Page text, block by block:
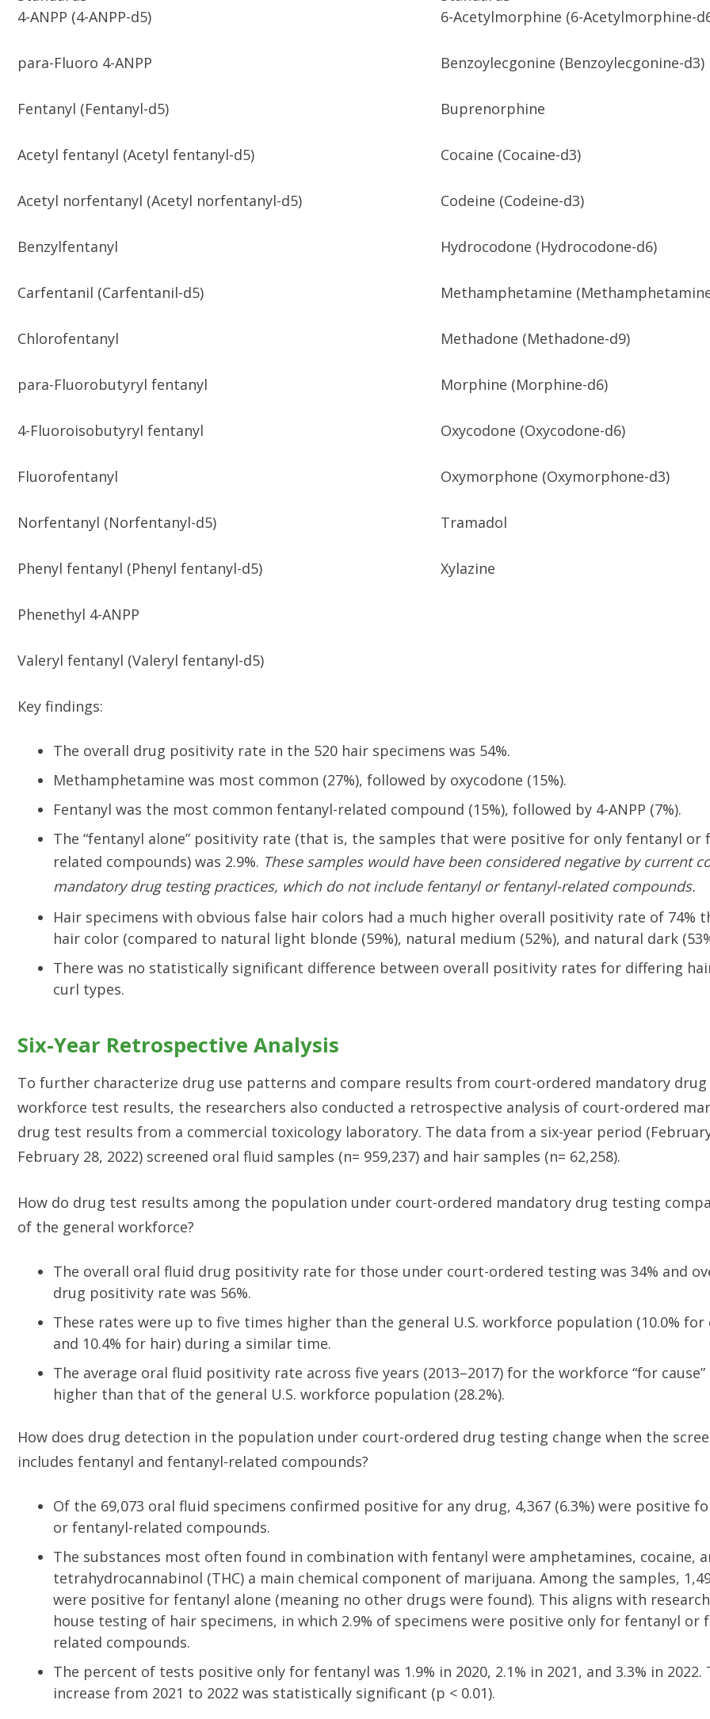
4-ANPP (4-ANPP-d5)
para-Fluoro 4-ANPP
Fentanyl (Fentanyl-d5)
Acetyl fentanyl (Acetyl fentanyl-d5)
Acetyl norfentanyl (Acetyl norfentanyl-d5)
Benzylfentanyl
Carfentanil (Carfentanil-d5)
Chlorofentanyl
para-Fluorobutyryl fentanyl
4-Fluoroisobutyryl fentanyl
Fluorofentanyl
Norfentanyl (Norfentanyl-d5)
Phenyl fentanyl (Phenyl fentanyl-d5)
Phenethyl 4-ANPP
Valeryl fentanyl (Valeryl fentanyl-d5)
6-Acetylmorphine (6-Acetylmorphine-
Benzoylecgonine (Benzoylecgonine-d3)
Buprenorphine
Cocaine (Cocaine-d3)
Codeine (Codeine-d3)
Hydrocodone (Hydrocodone-d6)
Methamphetamine
Methadone (Methadone-d9)
Morphine (Morphine-d6)
Oxycodone (Oxycodone-d6)
Oxymorphone (Oxymorphone-d3)
Tramadol
Xylazine
Key findings:
The overall drug positivity rate in the 520 hair specimens was 54%.
Methamphetamine was most common (27%), followed by oxycodone (15%).
Fentanyl was the most common fentanyl-related compound (15%), followed by 4-ANPP (7%).
The “fentanyl alone” positivity rate (that is, the samples that were positive for only fentanyl or
related compounds) was 2.9%. These samples would have been considered negative by current
mandatory drug testing practices, which do not include fentanyl or fentanyl-related compounds.
Hair specimens with obvious false hair colors had a much higher overall positivity rate of 74%
hair color (compared to natural light blonde (59%), natural medium (52%), and natural dark
There was no statistically significant difference between overall positivity rates for differing
curl types.
Six-Year Retrospective Analysis
To further characterize drug use patterns and compare results from court-ordered mandatory
workforce test results, the researchers also conducted a retrospective analysis of court-ordered
drug test results from a commercial toxicology laboratory. The data from a six-year period
February 28, 2022) screened oral fluid samples (n= 959,237) and hair samples (n= 62,258).
How do drug test results among the population under court-ordered mandatory drug testing
of the general workforce?
The overall oral fluid drug positivity rate for those under court-ordered testing was 34% and
drug positivity rate was 56%.
These rates were up to five times higher than the general U.S. workforce population (10.0%
and 10.4% for hair) during a similar time.
The average oral fluid positivity rate across five years (2013–2017) for the workforce “for
higher than that of the general U.S. workforce population (28.2%).
How does drug detection in the population under court-ordered drug testing change when the
includes fentanyl and fentanyl-related compounds?
Of the 69,073 oral fluid specimens confirmed positive for any drug, 4,367 (6.3%) were positive
or fentanyl-related compounds.
The substances most often found in combination with fentanyl were amphetamines, cocaine,
tetrahydrocannabinol (THC) a main chemical component of marijuana. Among the samples,
were positive for fentanyl alone (meaning no other drugs were found). This aligns with
house testing of hair specimens, in which 2.9% of specimens were positive only for fentanyl or
related compounds.
The percent of tests positive only for fentanyl was 1.9% in 2020, 2.1% in 2021, and 3.3% in 2022.
increase from 2021 to 2022 was statistically significant (p < 0.01).